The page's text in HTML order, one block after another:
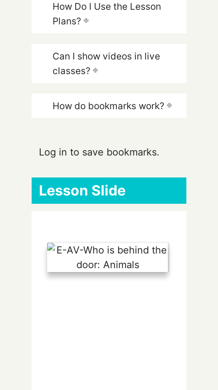
How Do I Use the Lesson
Plans?
Can I show videos in live
classes?
How do bookmarks work?
Log in to save bookmarks.
Lesson Slide